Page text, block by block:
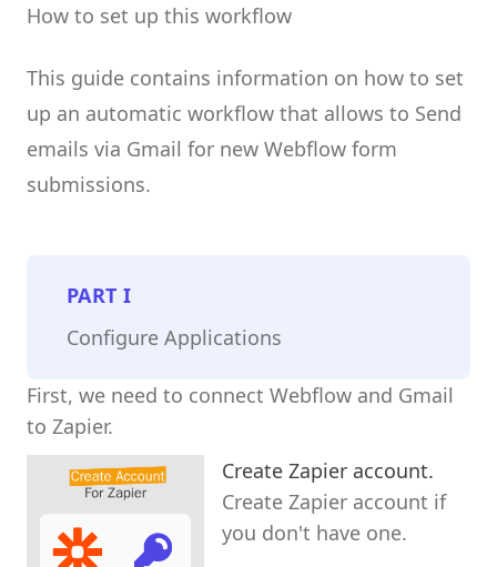
How to set up this workflow
This guide contains information on how to set
up an automatic workflow that allows to Send
emails via Gmail for new Webflow form
submissions.
PARTI
Configure Applications
First, we need to connect Webflow and Gmail
to Zapier.
Create Zapier account.
Create Zapier account if
you don't have one.